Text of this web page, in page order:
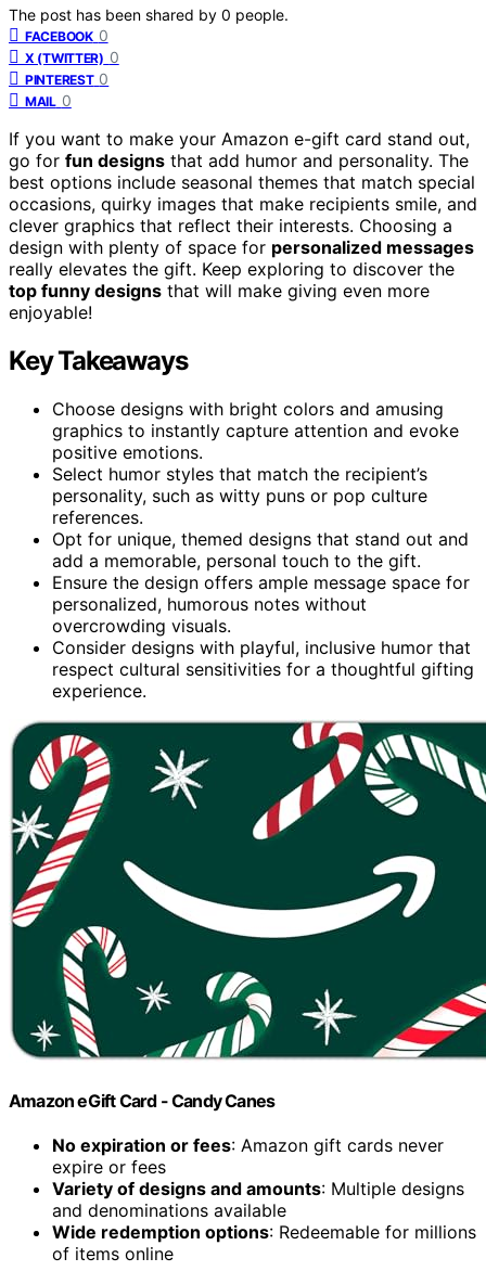
The post has been shared by 0 people.
FACEBOOK 0
X (TWITTER) 0
PINTEREST 0
MAIL 0
If you want to make your Amazon e-gift card stand out,
go for fun designs that add humor and personality. The
best options include seasonal themes that match special
occasions, quirky images that make recipients smile, and
clever graphics that reflect their interests. Choosing a
design with plenty of space for personalized messages
really elevates the gift. Keep exploring to discover the
top funny designs that will make giving even more
enjoyable!
Key Takeaways
Choose designs with bright colors and amusing
graphics to instantly capture attention and evoke
positive emotions.
Select humor styles that match the recipient’s
personality, such as witty puns or pop culture
references.
Opt for unique, themed designs that stand out and
add a memorable, personal touch to the gift.
Ensure the design offers ample message space for
personalized, humorous notes without
overcrowding visuals.
Consider designs with playful, inclusive humor that
respect cultural sensitivities for a thoughtful gifting
experience.
Amazon eGift Card - Candy Canes
No expiration or fees: Amazon gift cards never
expire or fees
Variety of designs and amounts: Multiple designs
and denominations available
Wide redemption options: Redeemable for millions
of items online